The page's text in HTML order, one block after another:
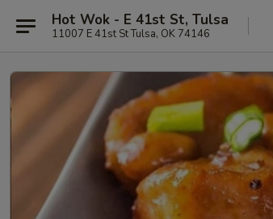
Hot Wok - E 41st St, Tulsa
11007 E 41st St Tulsa, OK 74146